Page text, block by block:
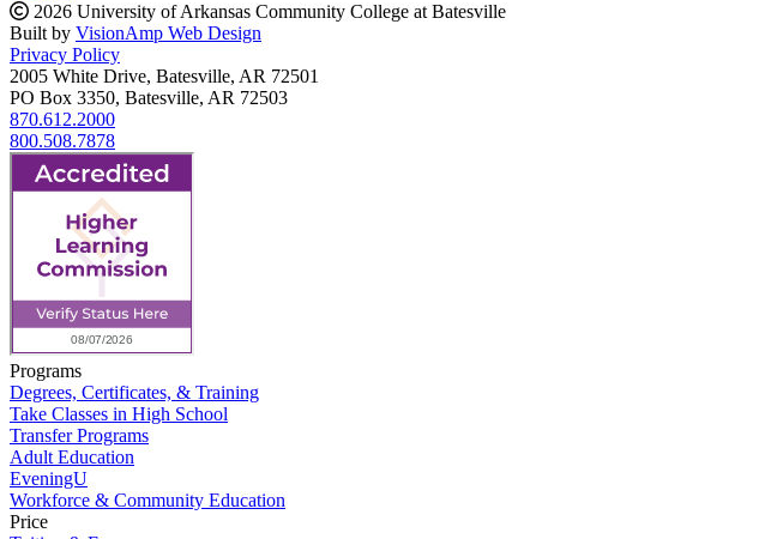
2026 University of Arkansas Community College at Batesville
Built by VisionAmp Web Design
Privacy Policy
2005 White Drive, Batesville, AR 72501
PO Box 3350, Batesville, AR 72503
870.612.2000
800.508.7878
Programs
Degrees, Certificates, & Training
Take Classes in High School
Transfer Programs
Adult Education
EveningU
Workforce & Community Education
Price